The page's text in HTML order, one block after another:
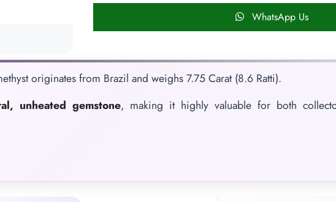
WhatsApp Us
originates from Brazil and weighs 7.75 Carat (8.6 Ratti).
unheated gemstone, making it highly valuable for both